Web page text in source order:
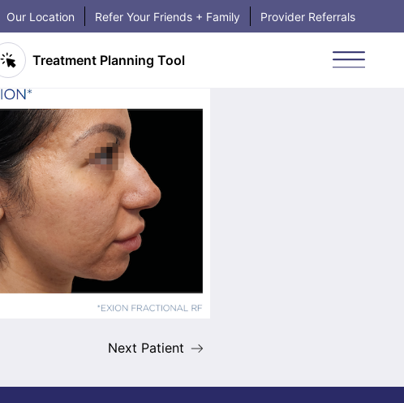
Our Location Refer Your Friends + Family Provider Referrals
Treatment Planning Tool
Main
Next Patient